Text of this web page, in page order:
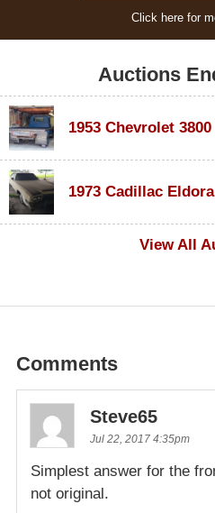
Click here for
Auctions
1953 Chevrolet 3800
View All
Comments
Steve65
Jul 22, 2017 4:35pm
Simplest answer for the
not original.